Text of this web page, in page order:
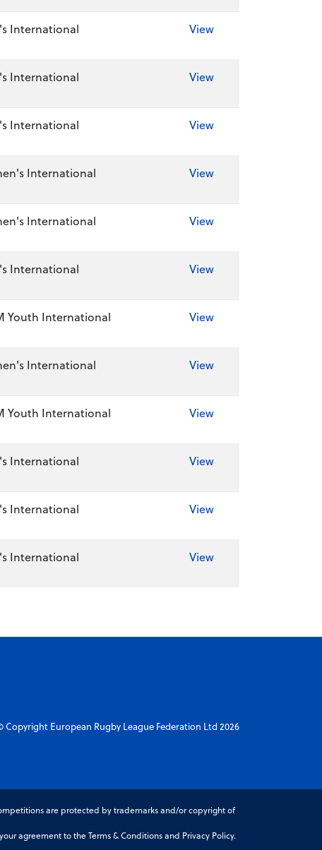
International View
International View
International View
International View
International View
International View
Youth International View
International View
Youth International View
International View
International View
International View
Copyright European Rugby League Federation Ltd 2026
are protected by trademarks and/or copyright of
agreement to the Terms & Conditions and Privacy Policy.